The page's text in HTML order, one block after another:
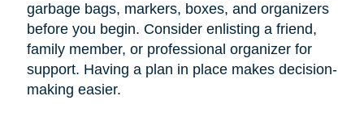
garbage bags, markers, boxes, and organizers
before you begin. Consider enlisting a friend,
family member, or professional organizer for
support. Having a plan in place makes decision-
making easier.